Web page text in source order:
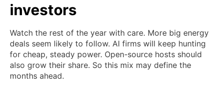
investors
Watch the rest of the year with care. More big energy
deals seem likely to follow. AI firms will keep hunting
for cheap, steady power. Open-source hosts should
also grow their share. So this mix may define the
months ahead.